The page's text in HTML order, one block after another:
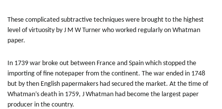
These complicated subtractive techniques were brought to the highest
level of virtuosity by J M W Turner who worked regularly on Whatman
paper.
In 1739 war broke out between France and Spain which stopped the
importing of fine notepaper from the continent. The war ended in 1748
but by then English papermakers had secured the market. At the time of
Whatman’s death in 1759, J Whatman had become the largest paper
producer in the country.